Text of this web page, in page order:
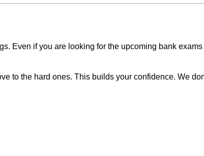
Even if you are looking for the upcoming bank
to the hard ones. This builds your confidence. We